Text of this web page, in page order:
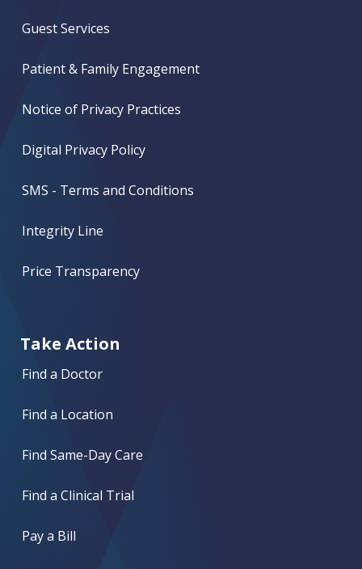
Guest Services
Patient & Family Engagement
Notice of Privacy Practices
Digital Privacy Policy
SMS - Terms and Conditions
Integrity Line
Price Transparency
Take Action
Find a Doctor
Find a Location
Find Same-Day Care
Find a Clinical Trial
Pay a Bill